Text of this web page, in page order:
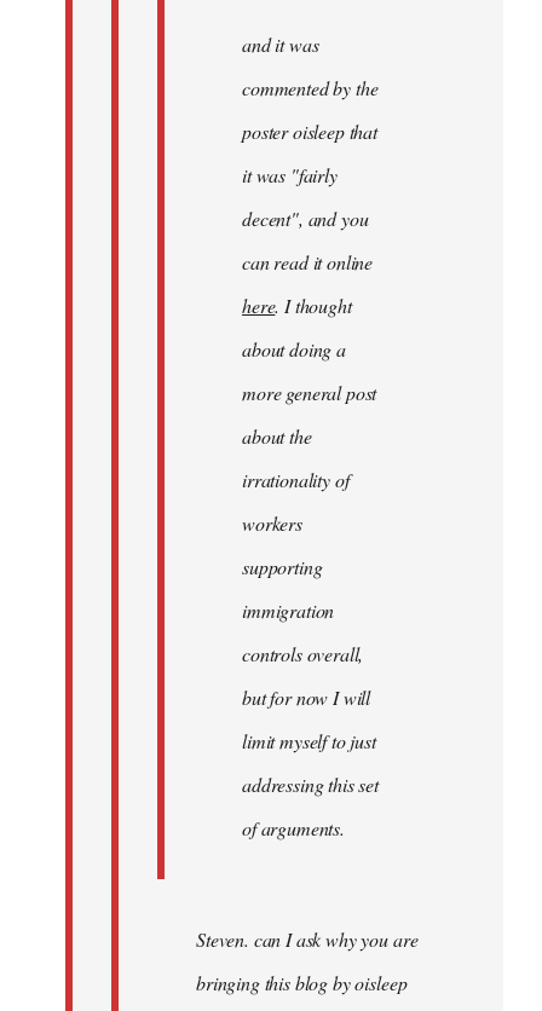
and it was
commented by the
poster oisleep that
it was "fairly
decent", and you
can read it online
here. I thought
about doing a
more general post
about the
irrationality of
workers
supporting
immigration
controls overall,
but for now I will
limit myself to just
addressing this set
of arguments.
Steven. can I ask why you are
bringing this blog by oisleep